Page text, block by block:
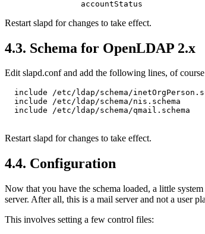
Restart slapd for changes to take effect.
4.3. Schema for OpenLDAP 2.x
Edit slapd.conf and add the following lines, of
include /etc/ldap/schema/
include /etc/ldap/schema/nis.schema
include /etc/ldap/schema/qmail.schema
Restart slapd for changes to take effect.
4.4. Configuration
Now that you have the schema loaded, a little
server. After all, this is a mail server and not a user
This involves setting a few control files: